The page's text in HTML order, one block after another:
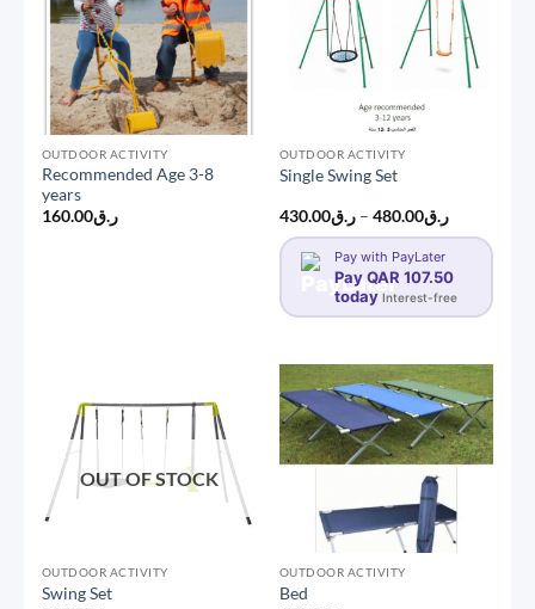
OUTDOOR ACTIVITY
Recommended Age 3-8
years
ر.ق160.00
OUTDOOR ACTIVITY
Single Swing Set
ر.ق430.00 – ر.ق480.00
Price
range:
ر.ق430.00
Pay with PayLater
Pay QAR 107.50
today Interest-free
OUT OF STOCK
OUTDOOR ACTIVITY
Swing Set
OUTDOOR ACTIVITY
Bed